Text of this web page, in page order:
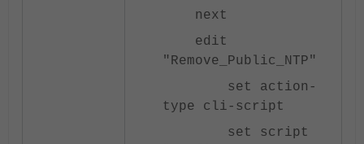
next
edit
"Remove_Public_NTP"
set action-
type cli-script
set script